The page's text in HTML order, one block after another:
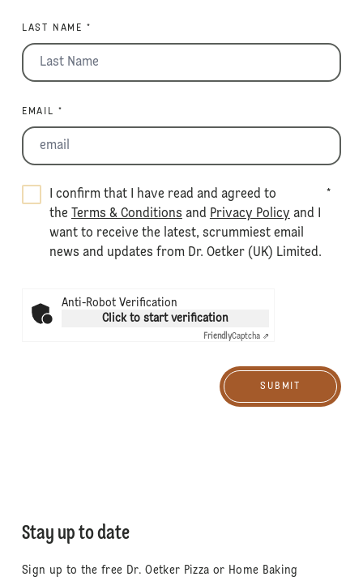
LAST NAME *
EMAIL *
I confirm that I have read and agreed to
the
Terms & Conditions and Privacy Policy and I
want to receive the latest, scrummiest email
news and updates from Dr. Oetker (UK) Limited.
*
Anti-Robot Verification
Click to start verification
FriendlyCaptcha ⇗
SUBMIT
Stay up to date
Sign up to the free Dr. Oetker Pizza or Home Baking